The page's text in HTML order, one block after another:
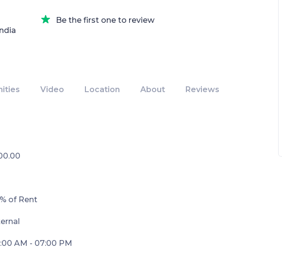
Be the first one to review
Video Location About Reviews
of Rent
AM - 07:00 PM